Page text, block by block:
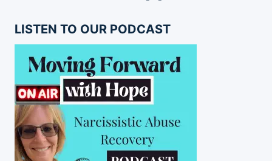
LISTEN TO OUR PODCAST